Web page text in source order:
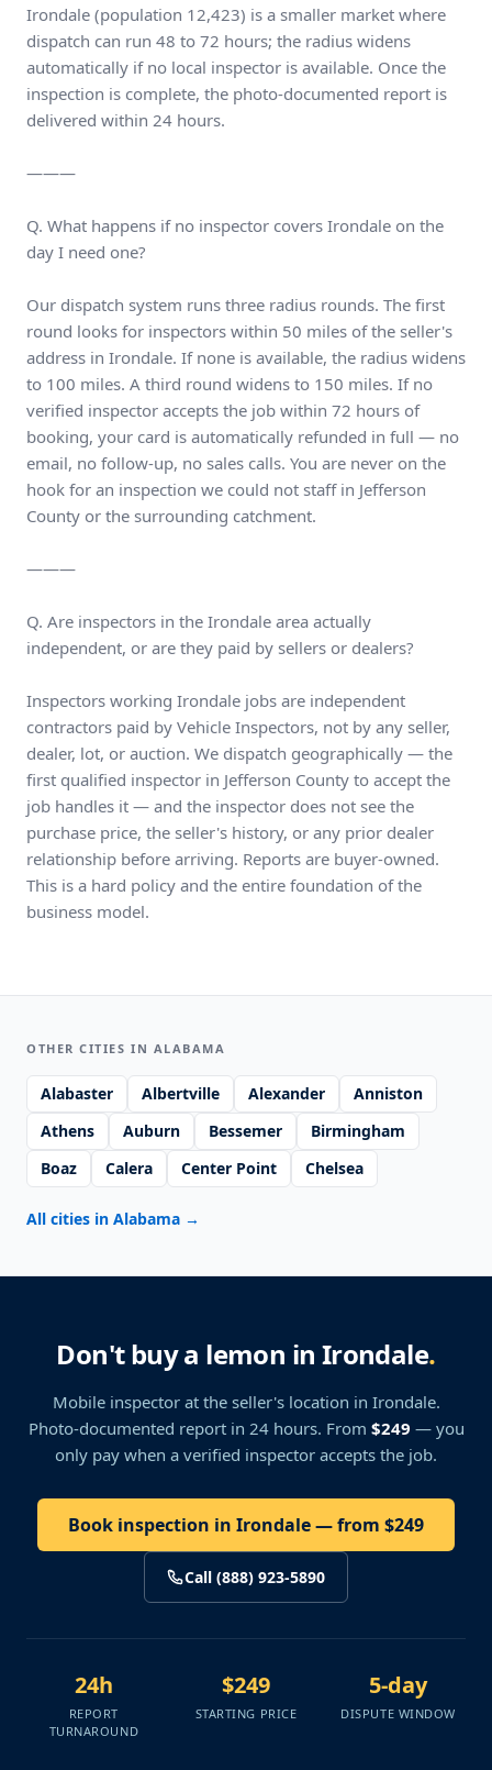
Irondale (population 12,423) is a smaller market where
dispatch can run 48 to 72 hours; the radius widens
automatically if no local inspector is available. Once the
inspection is complete, the photo-documented report is
delivered within 24 hours.
———
Q. What happens if no inspector covers Irondale on the
day I need one?
Our dispatch system runs three radius rounds. The first
round looks for inspectors within 50 miles of the seller's
address in Irondale. If none is available, the radius widens
to 100 miles. A third round widens to 150 miles. If no
verified inspector accepts the job within 72 hours of
booking, your card is automatically refunded in full — no
email, no follow-up, no sales calls. You are never on the
hook for an inspection we could not staff in Jefferson
County or the surrounding catchment.
———
Q. Are inspectors in the Irondale area actually
independent, or are they paid by sellers or dealers?
Inspectors working Irondale jobs are independent
contractors paid by Vehicle Inspectors, not by any seller,
dealer, lot, or auction. We dispatch geographically — the
first qualified inspector in Jefferson County to accept the
job handles it — and the inspector does not see the
purchase price, the seller's history, or any prior dealer
relationship before arriving. Reports are buyer-owned.
This is a hard policy and the entire foundation of the
business model.
OTHER CITIES IN ALABAMA
Alabaster Albertville Alexander
Anniston
Athens
Auburn Bessemer
Birmingham
Boaz
Calera Center Point Chelsea
All cities in Alabama →
Don't buy a lemon in Irondale.
Mobile inspector at the seller's location in Irondale.
Photo-documented report in 24 hours. From $249 — you
only pay when a verified inspector accepts the job.
Book inspection in Irondale — from $249
Call (888) 923-5890
24h
REPORT
TURNAROUND
$249
STARTING PRICE
5-day
DISPUTE WINDOW